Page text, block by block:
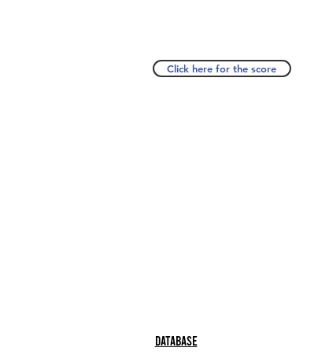
Click here for the score
Database